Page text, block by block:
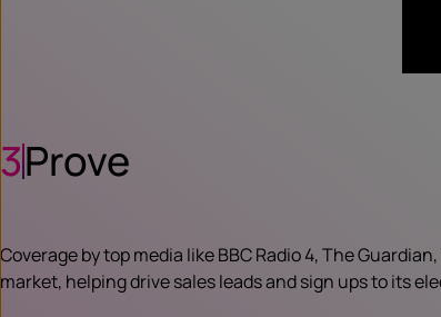
3Prove
Coverage by top media like BBC Radio 4, The
market, helping drive sales leads and sign ups to its